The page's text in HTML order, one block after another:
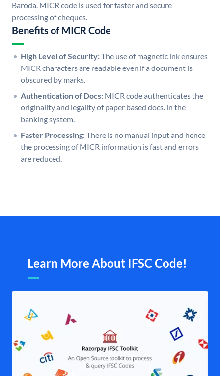
Baroda. MICR code is used for faster and secure
processing of cheques.
Benefits of MICR Code
High Level of Security:The use of magnetic ink ensures
MICR characters are readable even if a document is
obscured by marks.
Authentication of Docs: MICR code authenticates the
originality and legality of paper based docs. in the
banking system.
Faster Processing:There is no manual input and hence
the processing of MICR information is fast and errors
are reduced.
Learn More About IFSC Code!